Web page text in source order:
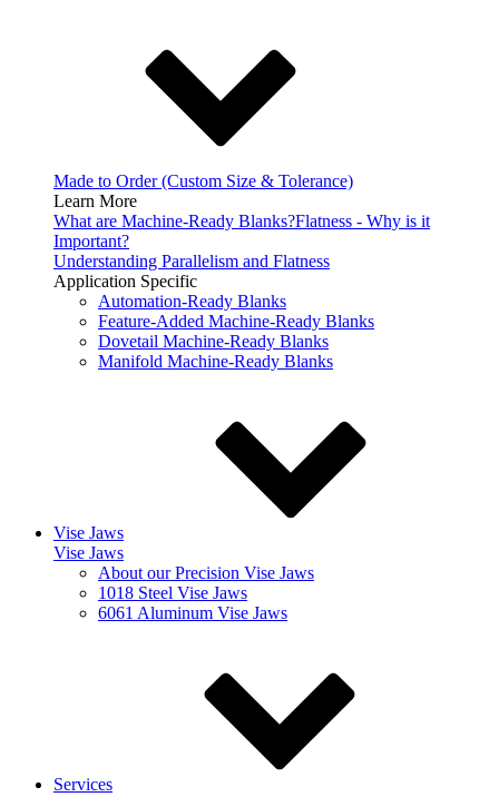
Made to Order (Custom Size & Tolerance)
Learn More
What are Machine-Ready Blanks?Flatness - Why is it
Important?
Understanding Parallelism and Flatness
Application Specific
Automation-Ready Blanks
Feature-Added Machine-Ready Blanks
Dovetail Machine-Ready Blanks
Manifold Machine-Ready Blanks
Vise Jaws
Vise Jaws
About our Precision Vise Jaws
1018 Steel Vise Jaws
6061 Aluminum Vise Jaws
Services